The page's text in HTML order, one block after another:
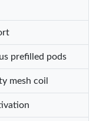
prefilled pods
mesh coil